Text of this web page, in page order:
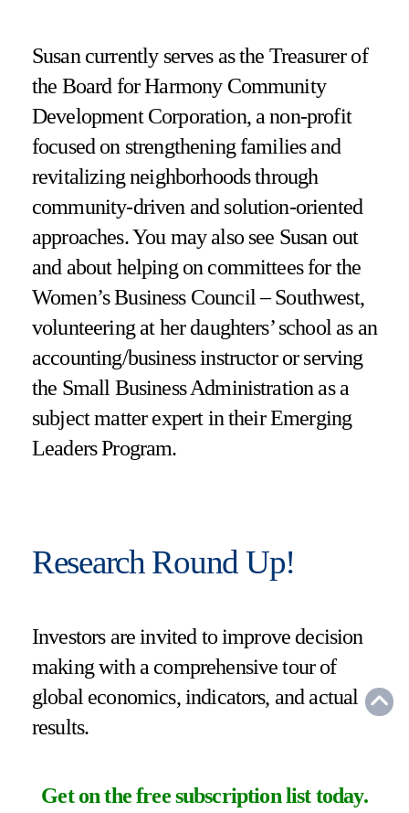
Susan currently serves as the Treasurer of
the Board for Harmony Community
Development Corporation, a non-profit
focused on strengthening families and
revitalizing neighborhoods through
community-driven and solution-oriented
approaches. You may also see Susan out
and about helping on committees for the
Women’s Business Council – Southwest,
volunteering at her daughters’ school as an
accounting/business instructor or serving
the Small Business Administration as a
subject matter expert in their Emerging
Leaders Program.
Research Round Up!
Investors are invited to improve decision
making with a comprehensive tour of
global economics, indicators, and actual
results.
Get on the free subscription list today.